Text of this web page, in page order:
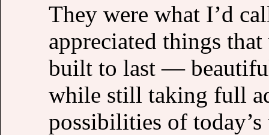
They were what I’d
appreciated things
built to last —
while still taking full
possibilities of